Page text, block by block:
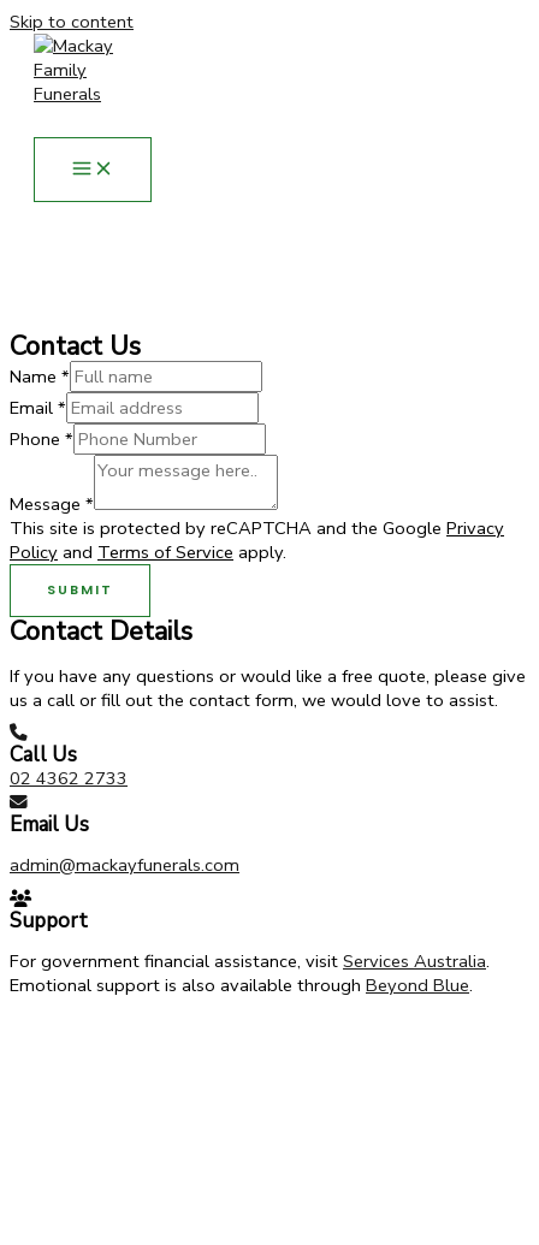
Skip to content
Contact Us
Name *
Email *
Phone *
Name
Message *
This site is protected by reCAPTCHA and the Google Privacy
Policy and Terms of Service apply.
SUBMIT
Contact Details
If you have any questions or would like a free quote, please give
us a call or fill out the contact form, we would love to assist.
Call Us
02 4362 2733
Email Us
admin@mackayfunerals.com
Support
For government financial assistance, visit Services Australia.
Emotional support is also available through Beyond Blue.